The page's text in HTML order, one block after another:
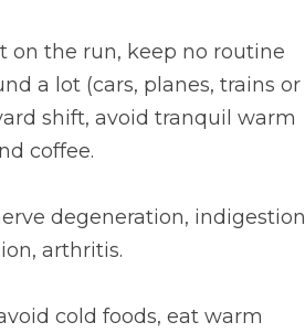
on the run, keep no routine
a lot (cars, planes, trains or
shift, avoid tranquil warm
coffee.
degeneration, indigestion
arthritis.
cold foods, eat warm